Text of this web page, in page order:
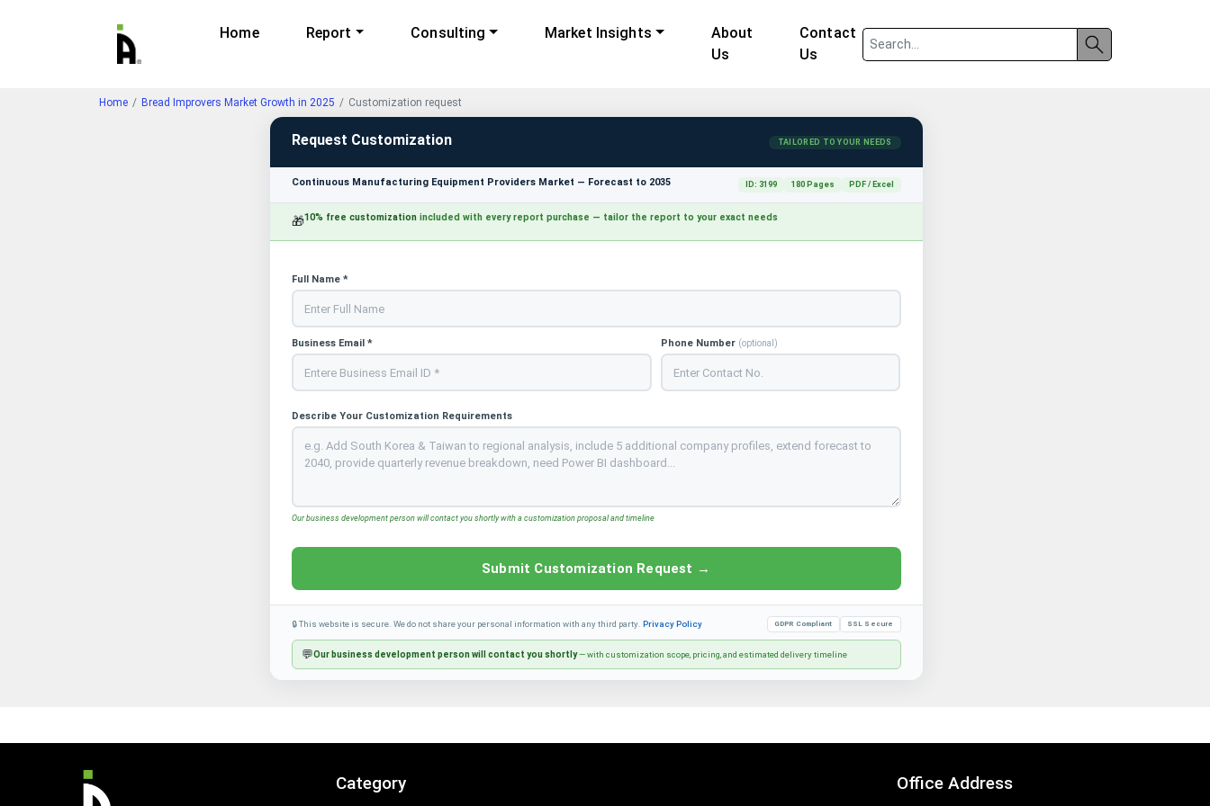
Home Report Consulting Market Insights
About
Us
Contact
Us
Home Bread Improvers Market Growth in 2025 Customization request
Request Customization TAILORED TO YOUR NEEDS
Continuous Manufacturing Equipment Providers Market — Forecast to 2035 ID: 3199 180 Pages PDF / Excel
🎁10% free customizationincluded with every report purchase — tailor the report to your exact needs
Full Name *
Business Email * Phone Number (optional)
Describe Your Customization Requirements
Our business development person will contact you shortly with a customization proposal and timeline
Submit Customization Request →
🔒 This website is secure. We do not share your personal information with any third party. Privacy Policy GDPR Compliant SSL Secure
💬Our business development person will contact you shortly— with customization scope, pricing, and estimated delivery timeline
Category Office Address